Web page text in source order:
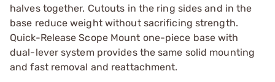
halves together. Cutouts in the ring sides and in the
base reduce weight without sacrificing strength.
Quick-Release Scope Mount one-piece base with
dual-lever system provides the same solid mounting
and fast removal and reattachment.